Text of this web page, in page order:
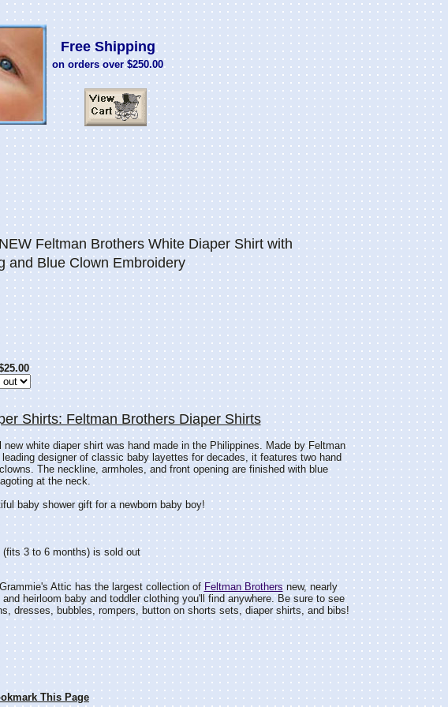
Free Shipping
on orders over $250.00
Feltman Brothers White Diaper Shirt with
and Blue Clown Embroidery
Shirts: Feltman Brothers Diaper Shirts
new white diaper shirt was hand made in the Philippines. Made by Feltman
leading designer of classic baby layettes for decades, it features two hand
The neckline, armholes, and front opening are finished with blue
at the neck.
baby shower gift for a newborn baby boy!
(fits 3 to 6 months) is sold out
Grammie's Attic has the largest collection ofFeltman Brothersnew, nearly
and heirloom baby and toddler clothing you'll find anywhere. Be sure to see
dresses, bubbles, rompers, button on shorts sets, diaper shirts, and bibs!
This Page